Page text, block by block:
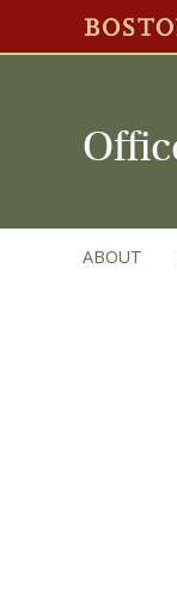
ABOUT